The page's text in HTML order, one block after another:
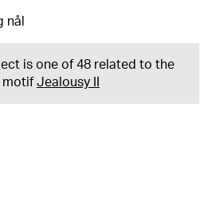
nål
is one of 48 related to the
motif Jealousy II